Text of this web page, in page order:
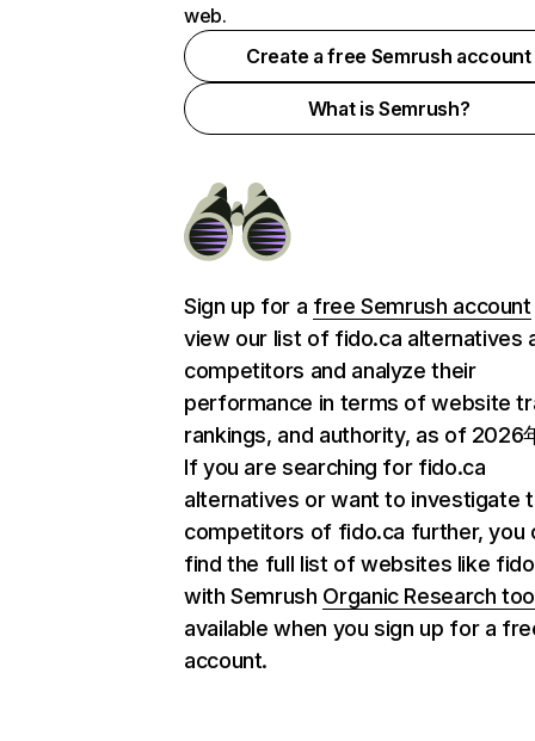
web.
Create a free Semrush account
What is Semrush?
Sign up for a free Semrush account
view our list of fido.ca alternatives
competitors and analyze their
performance in terms of website
rankings, and authority, as of 2026
If you are searching for fido.ca
alternatives or want to investigate
competitors of fido.ca further, you
find the full list of websites like
with Semrush Organic Research
available when you sign up for a
account.